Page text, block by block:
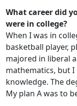
What career did
were in college?
When I was in
basketball player,
majored in liberal
mathematics, but
knowledge. The
My plan A was to